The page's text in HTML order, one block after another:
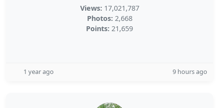
Views: 17,021,787
Photos: 2,668
Points: 21,659
1 year ago 9 hours ago